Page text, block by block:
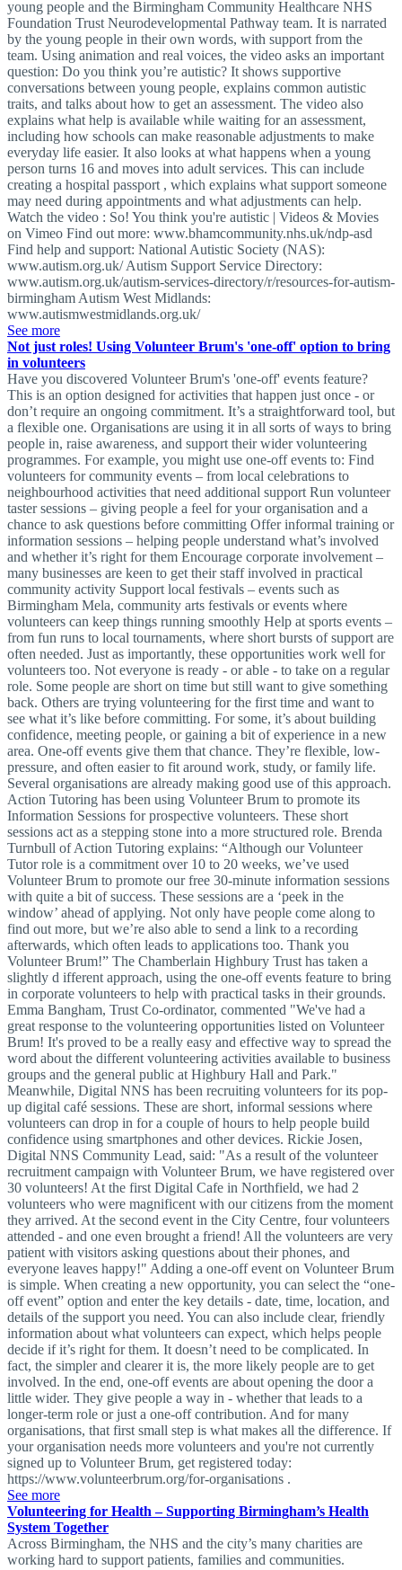
young people and the Birmingham Community Healthcare NHS
Foundation Trust Neurodevelopmental Pathway team. It is narrated
by the young people in their own words, with support from the
team. Using animation and real voices, the video asks an important
question: Do you think you’re autistic? It shows supportive
conversations between young people, explains common autistic
traits, and talks about how to get an assessment. The video also
explains what help is available while waiting for an assessment,
including how schools can make reasonable adjustments to make
everyday life easier. It also looks at what happens when a young
person turns 16 and moves into adult services. This can include
creating a hospital passport , which explains what support someone
may need during appointments and what adjustments can help.
Watch the video : So! You think you're autistic | Videos & Movies
on Vimeo Find out more: www.bhamcommunity.nhs.uk/ndp-asd
Find help and support: National Autistic Society (NAS):
www.autism.org.uk/ Autism Support Service Directory:
www.autism.org.uk/autism-services-directory/r/resources-for-autism-
birmingham Autism West Midlands:
www.autismwestmidlands.org.uk/
See more
Not just roles! Using Volunteer Brum's 'one-off' option to bring
in volunteers
Have you discovered Volunteer Brum's 'one-off' events feature?
This is an option designed for activities that happen just once - or
don’t require an ongoing commitment. It’s a straightforward tool, but
a flexible one. Organisations are using it in all sorts of ways to bring
people in, raise awareness, and support their wider volunteering
programmes. For example, you might use one-off events to: Find
volunteers for community events – from local celebrations to
neighbourhood activities that need additional support Run volunteer
taster sessions – giving people a feel for your organisation and a
chance to ask questions before committing Offer informal training or
information sessions – helping people understand what’s involved
and whether it’s right for them Encourage corporate involvement –
many businesses are keen to get their staff involved in practical
community activity Support local festivals – events such as
Birmingham Mela, community arts festivals or events where
volunteers can keep things running smoothly Help at sports events –
from fun runs to local tournaments, where short bursts of support are
often needed. Just as importantly, these opportunities work well for
volunteers too. Not everyone is ready - or able - to take on a regular
role. Some people are short on time but still want to give something
back. Others are trying volunteering for the first time and want to
see what it’s like before committing. For some, it’s about building
confidence, meeting people, or gaining a bit of experience in a new
area. One-off events give them that chance. They’re flexible, low-
pressure, and often easier to fit around work, study, or family life.
Several organisations are already making good use of this approach.
Action Tutoring has been using Volunteer Brum to promote its
Information Sessions for prospective volunteers. These short
sessions act as a stepping stone into a more structured role. Brenda
Turnbull of Action Tutoring explains: “Although our Volunteer
Tutor role is a commitment over 10 to 20 weeks, we’ve used
Volunteer Brum to promote our free 30-minute information sessions
with quite a bit of success. These sessions are a ‘peek in the
window’ ahead of applying. Not only have people come along to
find out more, but we’re also able to send a link to a recording
afterwards, which often leads to applications too. Thank you
Volunteer Brum!” The Chamberlain Highbury Trust has taken a
slightly d ifferent approach, using the one-off events feature to bring
in corporate volunteers to help with practical tasks in their grounds.
Emma Bangham, Trust Co-ordinator, commented "We've had a
great response to the volunteering opportunities listed on Volunteer
Brum! It's proved to be a really easy and effective way to spread the
word about the different volunteering activities available to business
groups and the general public at Highbury Hall and Park."
Meanwhile, Digital NNS has been recruiting volunteers for its pop-
up digital café sessions. These are short, informal sessions where
volunteers can drop in for a couple of hours to help people build
confidence using smartphones and other devices. Rickie Josen,
Digital NNS Community Lead, said: "As a result of the volunteer
recruitment campaign with Volunteer Brum, we have registered over
30 volunteers! At the first Digital Cafe in Northfield, we had 2
volunteers who were magnificent with our citizens from the moment
they arrived. At the second event in the City Centre, four volunteers
attended - and one even brought a friend! All the volunteers are very
patient with visitors asking questions about their phones, and
everyone leaves happy!" Adding a one-off event on Volunteer Brum
is simple. When creating a new opportunity, you can select the “one-
off event” option and enter the key details - date, time, location, and
details of the support you need. You can also include clear, friendly
information about what volunteers can expect, which helps people
decide if it’s right for them. It doesn’t need to be complicated. In
fact, the simpler and clearer it is, the more likely people are to get
involved. In the end, one-off events are about opening the door a
little wider. They give people a way in - whether that leads to a
longer-term role or just a one-off contribution. And for many
organisations, that first small step is what makes all the difference. If
your organisation needs more volunteers and you're not currently
signed up to Volunteer Brum, get registered today:
https://www.volunteerbrum.org/for-organisations .
See more
Volunteering for Health – Supporting Birmingham’s Health
System Together
Across Birmingham, the NHS and the city’s many charities are
working hard to support patients, families and communities.